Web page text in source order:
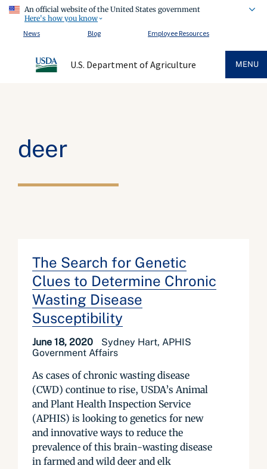
An official website of the United States government
Here's how you know
News
Blog Employee Resources
U.S. Department of Agriculture MENU
deer
The Search for Genetic
Clues to Determine Chronic
Wasting Disease
Susceptibility
June 18, 2020
Sydney Hart, APHIS
Government Affairs
As cases of chronic wasting disease
(CWD) continue to rise, USDA’s Animal
and Plant Health Inspection Service
(APHIS) is looking to genetics for new
and innovative ways to reduce the
prevalence of this brain-wasting disease
in farmed and wild deer and elk